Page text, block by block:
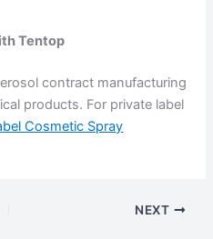
Tentop
contract manufacturing
products. For private label
Cosmetic Spray
NEXT